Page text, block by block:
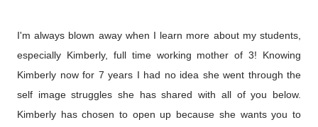
I'm always blown away when I learn more about my students,
especially Kimberly, full time working mother of 3! Knowing
Kimberly now for 7 years I had no idea she went through the
self image struggles she has shared with all of you below.
Kimberly has chosen to open up because she wants you to